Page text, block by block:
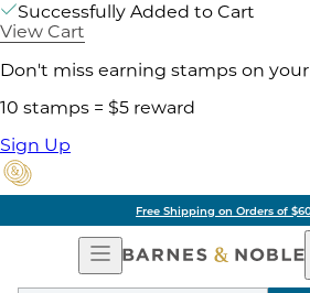
Successfully Added to Cart
View Cart
Don't miss earning stamps on
10 stamps = $5 reward
Sign Up
Free Shipping on Orders of
Open
Navigation